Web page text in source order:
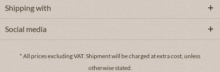
Shipping with
Social media
* All prices excluding VAT. Shipmentwill be charged at extra cost, unless
otherwise stated.